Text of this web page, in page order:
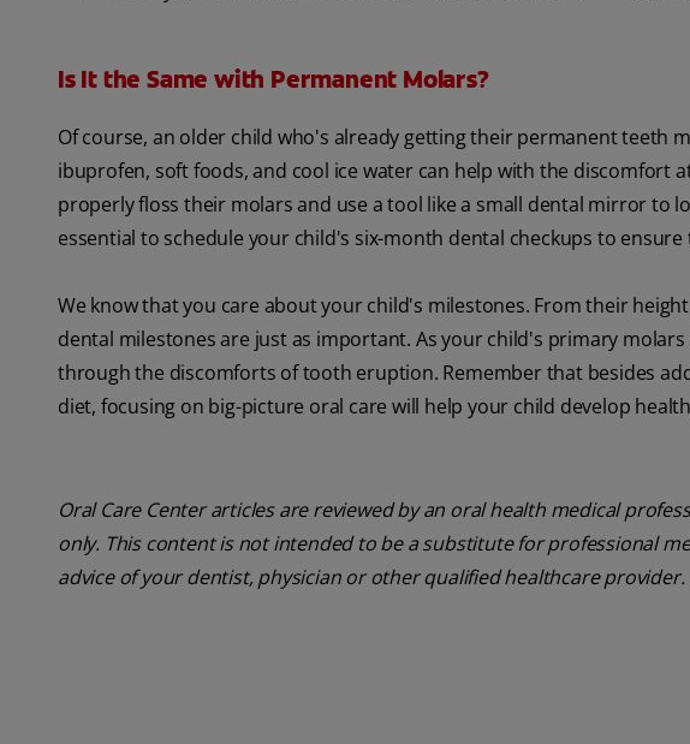
Is It the Same with Permanent Molars?
Of course, an older child who's already getting their permanent teeth
ibuprofen, soft foods, and cool ice water can help with the discomfort
properly floss their molars and use a tool like a small dental mirror to
essential to schedule your child's six-month dental checkups to
We know that you care about your child's milestones. From their
dental milestones are just as important. As your child's primary
through the discomforts of tooth eruption. Remember that besides
diet, focusing on big-picture oral care will help your child develop
Oral Care Center articles are reviewed by an oral health medical
only. This content is not intended to be a substitute for professional
advice of your dentist, physician or other qualified healthcare provider.